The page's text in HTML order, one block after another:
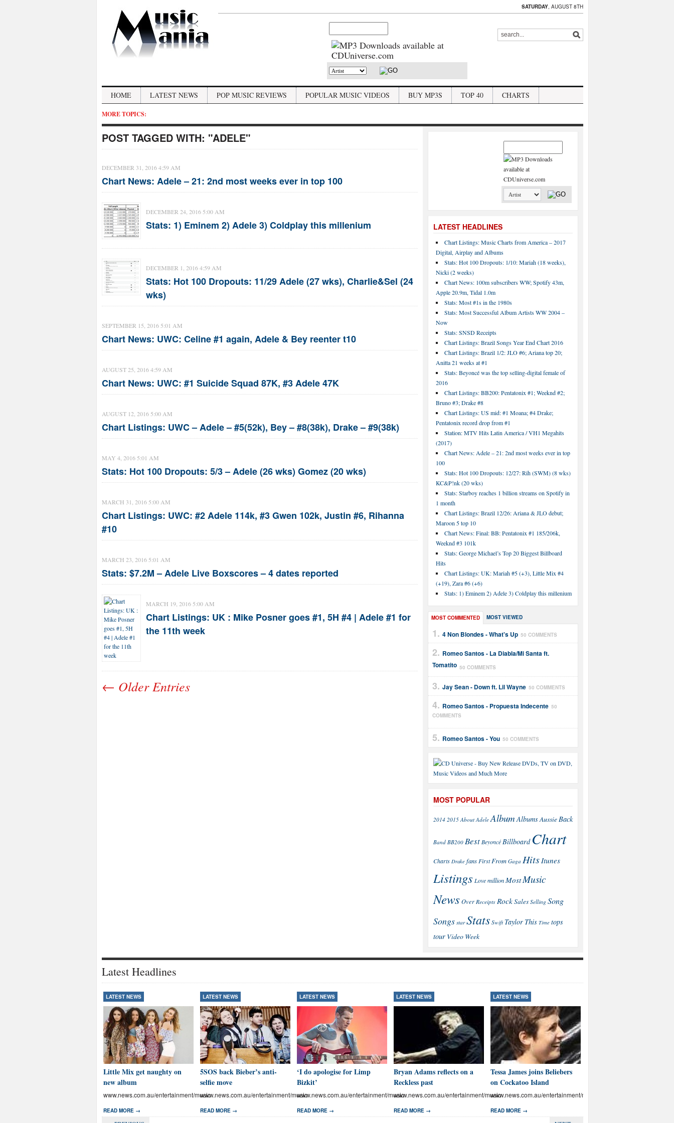
SATURDAY, AUGUST 8TH
HOME LATEST NEWS POP MUSIC REVIEWS POPULAR MUSIC VIDEOS BUY MP3S TOP 40 CHARTS
MORE TOPICS:
LATEST HEADLINES
Chart Listings: Music Charts from America – 2017
Digital, Airplay and Albums
Stats: Hot 100 Dropouts: 1/10: Mariah (18 weeks),
Nicki (2 weeks)
Chart News: 100m subscribers WW; Spotify 43m,
Apple 20.9m, Tidal 1.0m
Stats: Most #1s in the 1980s
Stats: Most Successful Album Artists WW 2004 –
Now
Stats: SNSD Receipts
Chart Listings: Brazil Songs Year End Chart 2016
Chart Listings: Brazil 1/2: JLO #6; Ariana top 20;
Anitta 21 weeks at #1
Stats: Beyoncé was the top selling-digital female of
2016
Chart Listings: BB200: Pentatonix #1; Weeknd #2;
Bruno #3; Drake #8
Chart Listings: US mid: #1 Moana; #4 Drake;
Pentatonix record drop from #1
Station: MTV Hits Latin America / VH1 Megahits
(2017)
Chart News: Adele – 21: 2nd most weeks ever in top
100
Stats: Hot 100 Dropouts: 12/27: Rih (SWM) (8 wks)
KC&P!nk (20 wks)
Stats: Starboy reaches 1 billion streams on Spotify in
1 month
Chart Listings: Brazil 12/26: Ariana & JLO debut;
Maroon 5 top 10
Chart News: Final: BB: Pentatonix #1 185/206k,
Weeknd #3 101k
Stats: George Michael’s Top 20 Biggest Billboard
Hits
Chart Listings: UK: Mariah #5 (+3), Little Mix #4
(+19), Zara #6 (+6)
Stats: 1) Eminem 2) Adele 3) Coldplay this millenium
MOST COMMENTED MOST VIEWED
4 Non Blondes - What's Up 50 COMMENTS
Romeo Santos - La Diabla/Mi Santa ft.
Tomatito 50 COMMENTS
Jay Sean - Down ft. Lil Wayne 50 COMMENTS
Romeo Santos - Propuesta Indecente 50
COMMENTS
Romeo Santos - You 50 COMMENTS
MOST POPULAR
2014 2015 About Adele Album AlbumsAussie Back
Band BB200 Best Beyoncé Billboard Chart
Charts Drake fans First From Gaga Hits Itunes
Listings Lovemillion Most Music
NewsOver Receipts RockSales Selling Song
Songs star Stats Swift Taylor This Time tops
tour Video Week
POST TAGGED WITH: "ADELE"
DECEMBER 31, 2016 4:59 AM
Chart News: Adele – 21: 2nd most weeks ever in top 100
DECEMBER 24, 2016 5:00 AM
Stats: 1) Eminem 2) Adele 3) Coldplay this millenium
DECEMBER 1, 2016 4:59 AM
Stats: Hot 100 Dropouts: 11/29 Adele (27 wks), Charlie&Sel (24
wks)
SEPTEMBER 15, 2016 5:01 AM
Chart News: UWC: Celine #1 again, Adele & Bey reenter t10
AUGUST 25, 2016 4:59 AM
Chart News: UWC: #1 Suicide Squad 87K, #3 Adele 47K
AUGUST 12, 2016 5:00 AM
Chart Listings: UWC – Adele – #5(52k), Bey – #8(38k), Drake – #9(38k)
MAY 4, 2016 5:01 AM
Stats: Hot 100 Dropouts: 5/3 – Adele (26 wks) Gomez (20 wks)
MARCH 31, 2016 5:00 AM
Chart Listings: UWC: #2 Adele 114k, #3 Gwen 102k, Justin #6, Rihanna
#10
MARCH 23, 2016 5:01 AM
Stats: $7.2M – Adele Live Boxscores – 4 dates reported
MARCH 19, 2016 5:00 AM
Chart Listings: UK : Mike Posner goes #1, 5H #4 | Adele #1 for
the 11th week
← Older Entries
Latest Headlines
LATEST NEWS
Little Mix get naughty on
new album
www.news.com.au/entertainment/music
READ MORE →
LATEST NEWS
5SOS back Bieber’s anti-
selfie move
www.news.com.au/entertainment/music
READ MORE →
LATEST NEWS
‘I do apologise for Limp
Bizkit’
www.news.com.au/entertainment/music
READ MORE →
LATEST NEWS
Bryan Adams reflects on a
Reckless past
www.news.com.au/entertainment/music
READ MORE →
LATEST NEWS
Tessa James joins Beliebers
on Cockatoo Island
www.news.com.au/entertainment/music
READ MORE →